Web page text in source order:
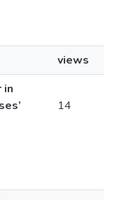
views
in
14